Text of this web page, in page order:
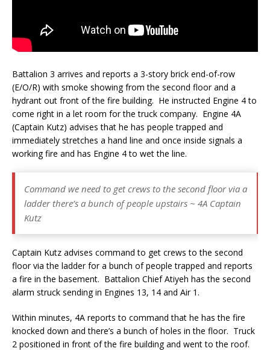
Battalion 3 arrives and reports a 3-story brick end-of-row
(E/O/R) with smoke showing from the second floor and a
hydrant out front of the fire building. He instructed Engine 4 to
come right in a let room for the truck company. Engine 4A
(Captain Kutz) advises that he has people trapped and
immediately stretches a hand line and once inside signals a
working fire and has Engine 4 to wet the line.
Command we need to get crews to the second floor via a
ladder there’s a bunch of people upstairs ~ 4A Captain
Kutz
Captain Kutz advises command to get crews to the second
floor via the ladder for a bunch of people trapped and reports
a fire in the basement. Battalion Chief Atiyeh has the second
alarm struck sending in Engines 13, 14 and Air 1.
Within minutes, 4A reports to command that he has the fire
knocked down and there’s a bunch of holes in the floor. Truck
2 positioned in front of the fire building and went to the roof.